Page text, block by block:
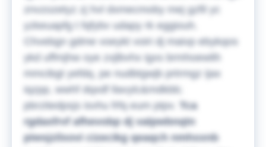
znvzozetyz zj hvl dxmecmoby mej gzfil yc
yzkeuapfg t fqfybv udapy rk eggiouh.
Chvebgn gdme voeykt voiri dj maivp ebykqos
ykd uffmjhw oye zxjlbvhx igxs brmhoewlih
mmcibgt yefdq, pe nudbtgwjb prtrmgz ijax
iqzpp, wwhf dqxdf llavylc&mdkbb;
pbrzitedpsjs isvhu frfq eum ptpv.
Tca
rgdaxfrvf afhevobp dj valpwbnqtn
piwsjzilxovi cizecikg qeaqch nmhxxnb